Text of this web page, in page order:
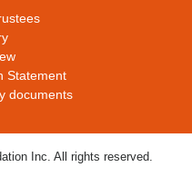
Statement
documents
Inc. All rights reserved.